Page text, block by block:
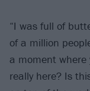
“I was full of
of a million
a moment where
really here? Is